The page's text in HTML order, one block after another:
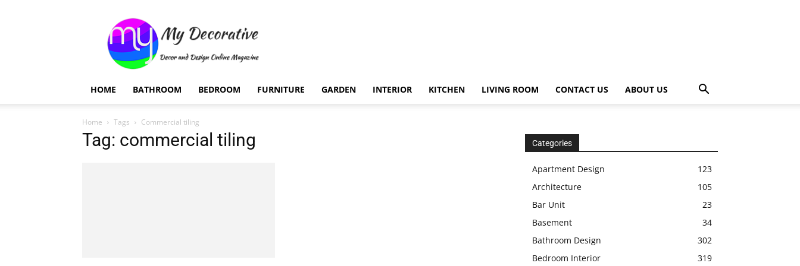
Decorative
HOME BATHROOM BEDROOM FURNITURE GARDEN INTERIOR KITCHEN LIVING ROOM CONTACT US ABOUT US
Home Tags Commercial tiling
Tag: commercial tiling Categories
Apartment Design
123
Architecture
105
Bar Unit
23
Basement
34
Bathroom Design
302
Bedroom Interior
319